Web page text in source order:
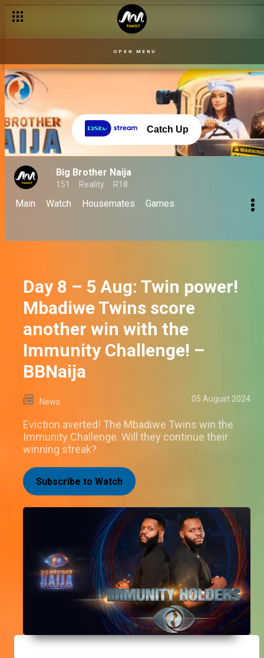
OPEN MENU
Catch Up
Big Brother Naija
151 Reality R18
Main Watch Housemates Games
Day 8 – 5 Aug: Twin power!
Mbadiwe Twins score
another win with the
Immunity Challenge! –
BBNaija
News 05 August 2024
Eviction averted! The Mbadiwe Twins win the
Immunity Challenge. Will they continue their
winning streak?
Subscribe to Watch